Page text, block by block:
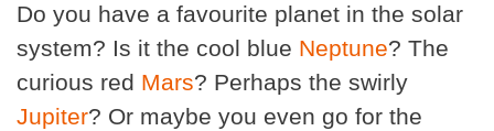
Do you have a favourite planet in the solar
system? Is it the cool blue Neptune? The
curious red Mars? Perhaps the swirly
Jupiter? Or maybe you even go for the